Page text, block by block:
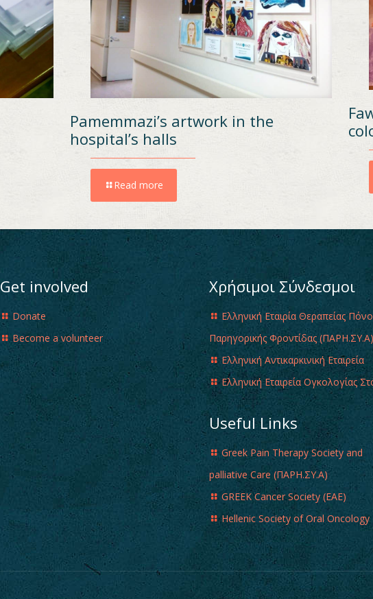
Pamemmazi’s artwork in the
hospital’s halls
Read more
Get involved
Donate
Become a volunteer
Χρήσιμοι Σύνδεσμοι
Ελληνική Εταιρία Θεραπείας
Παρηγορικής Φροντίδας (ΠΑΡΗ.ΣΥ.Α)
Ελληνική Αντικαρκινική Εταιρεία
Ελληνική Εταιρεία Ογκολογίας
Useful Links
Greek Pain Therapy Society and
palliative Care (ΠΑΡΗ.ΣΥ.Α)
GREEK Cancer Society (EAE)
Hellenic Society of Oral Oncology